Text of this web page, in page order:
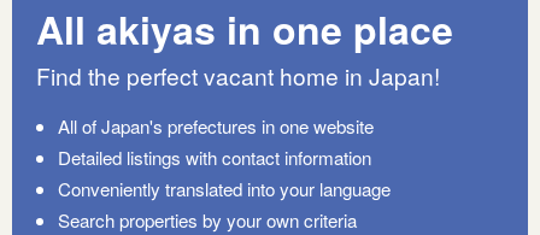
All akiyas in one place
Find the perfect vacant home in Japan!
All of Japan's prefectures in one website
Detailed listings with contact information
Conveniently translated into your language
Search properties by your own criteria